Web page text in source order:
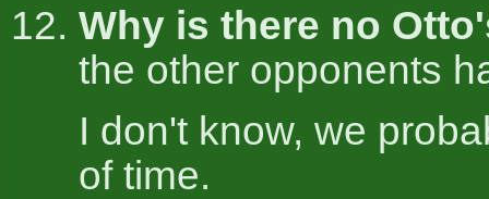
Why is there no
the other opponents
I don't know, we
of time.